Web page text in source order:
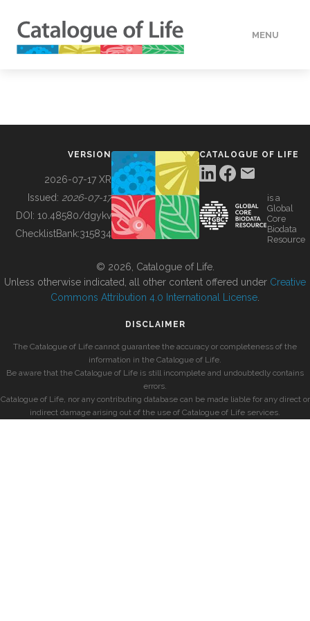
MENU
BUILDING COL
VERSION
2026-07-17 XR
Issued: 2026-07-17
DOI: 10.48580/dgykv
ChecklistBank:315834
CATALOGUE OF LIFE
is a
Global
Core
Biodata
Resource
© 2026, Catalogue of Life.
Unless otherwise indicated, all other content offered under Creative
Commons Attribution 4.0 International License
DISCLAIMER
The Catalogue of Life cannot guarantee the accuracy or completeness of the
information in the Catalogue of Life.
Be aware that the Catalogue of Life is still incomplete and undoubtedly contains
errors.
Catalogue of Life, nor any contributing database can be made liable for any direct or
indirect damage arising out of the use of Catalogue of Life services.